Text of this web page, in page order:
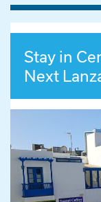
Stay in
Next